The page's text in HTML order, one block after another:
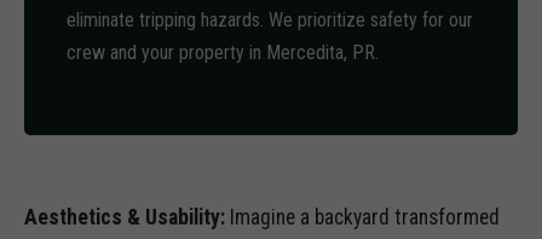
eliminate tripping hazards. We prioritize safety for our
crew and your property in Mercedita, PR.
Aesthetics & Usability: Imagine a backyard transformed